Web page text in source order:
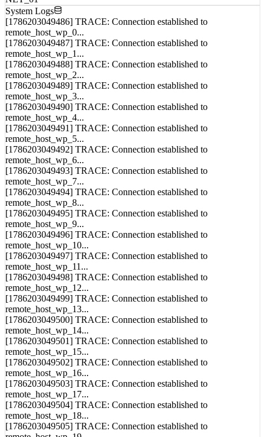
System Logs
[1786203049486] TRACE: Connection established to
remote_host_wp_0...
[1786203049487] TRACE: Connection established to
remote_host_wp_1...
[1786203049488] TRACE: Connection established to
remote_host_wp_2...
[1786203049489] TRACE: Connection established to
remote_host_wp_3...
[1786203049490] TRACE: Connection established to
remote_host_wp_4...
[1786203049491] TRACE: Connection established to
remote_host_wp_5...
[1786203049492] TRACE: Connection established to
remote_host_wp_6...
[1786203049493] TRACE: Connection established to
remote_host_wp_7...
[1786203049494] TRACE: Connection established to
remote_host_wp_8...
[1786203049495] TRACE: Connection established to
remote_host_wp_9...
[1786203049496] TRACE: Connection established to
remote_host_wp_10...
[1786203049497] TRACE: Connection established to
remote_host_wp_11...
[1786203049498] TRACE: Connection established to
remote_host_wp_12...
[1786203049499] TRACE: Connection established to
remote_host_wp_13...
[1786203049500] TRACE: Connection established to
remote_host_wp_14...
[1786203049501] TRACE: Connection established to
remote_host_wp_15...
[1786203049502] TRACE: Connection established to
remote_host_wp_16...
[1786203049503] TRACE: Connection established to
remote_host_wp_17...
[1786203049504] TRACE: Connection established to
remote_host_wp_18...
[1786203049505] TRACE: Connection established to
remote_host_wp_19...